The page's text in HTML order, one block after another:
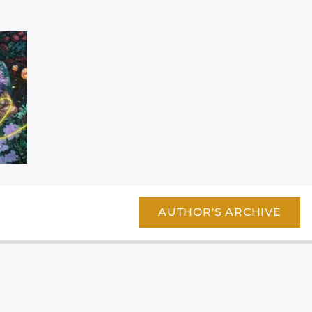
AUTHOR'S ARCHIVE